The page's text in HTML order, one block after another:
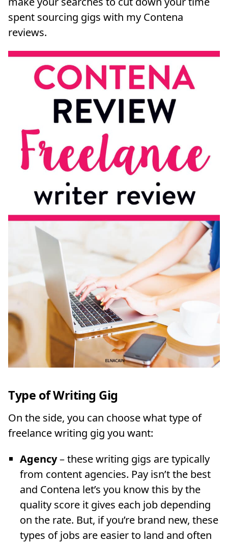
spent sourcing gigs with my Contena
reviews.
Type of Writing Gig
On the side, you can choose what type of
freelance writing gig you want:
Agency– these writing gigs are typically
from content agencies. Pay isn’t the best
and Contena let’s you know this by the
quality score it gives each job depending
on the rate. But, if you’re brand new, these
types of jobs are easier to land and often